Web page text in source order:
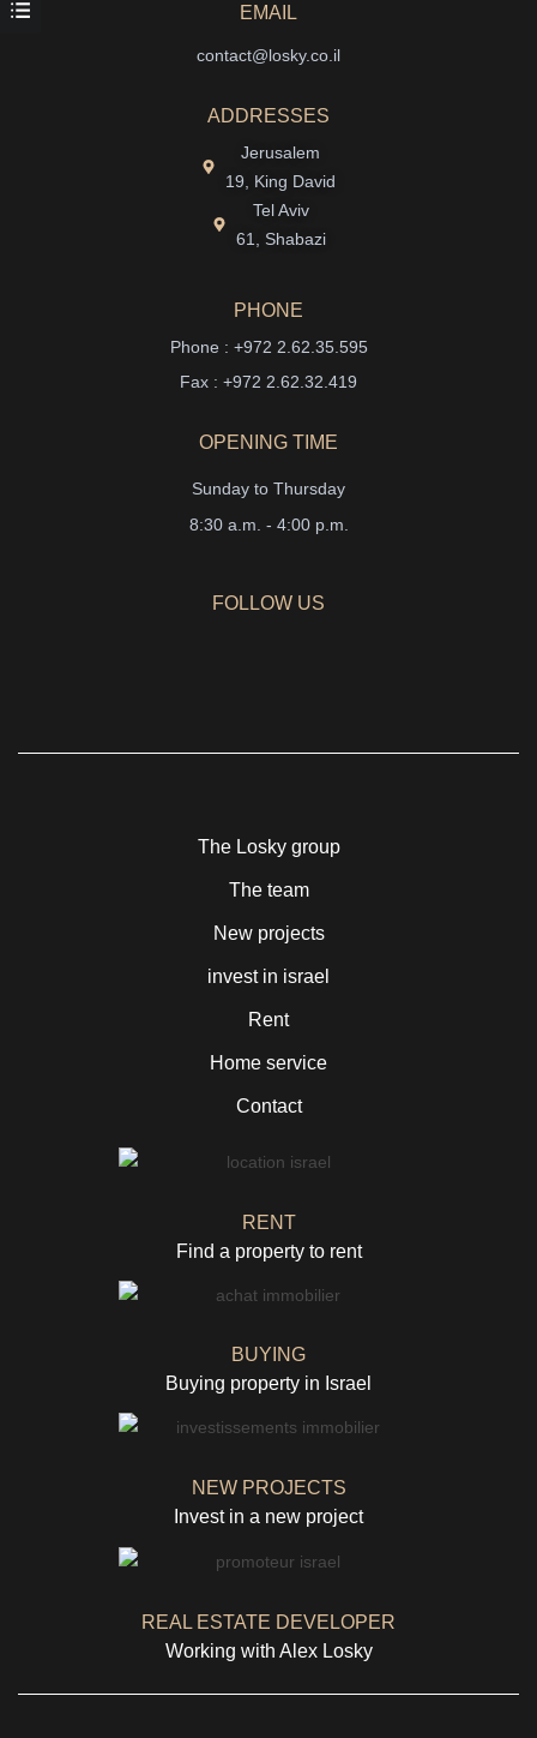
EMAIL
contact@losky.co.il
ADDRESSES
Jerusalem
19, King David
Tel Aviv
61, Shabazi
PHONE
Phone : +972 2.62.35.595
Fax : +972 2.62.32.419
OPENING TIME
Sunday to Thursday
8:30 a.m. - 4:00 p.m.
FOLLOW US
The Losky group
The team
New projects
invest in israel
Rent
Home service
Contact
RENT
Find a property to rent
BUYING
Buying property in Israel
NEW PROJECTS
Invest in a new project
REAL ESTATE DEVELOPER
Working with Alex Losky